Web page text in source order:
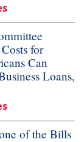
for
Can
Loans,
of the Bills